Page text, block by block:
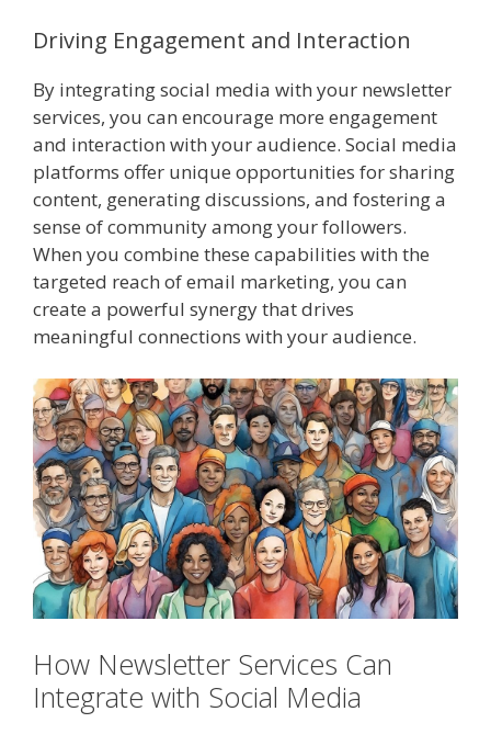
Driving Engagement and Interaction
By integrating social media with your newsletter
services, you can encourage more engagement
and interaction with your audience. Social media
platforms offer unique opportunities for sharing
content, generating discussions, and fostering a
sense of community among your followers.
When you combine these capabilities with the
targeted reach of email marketing, you can
create a powerful synergy that drives
meaningful connections with your audience.
How Newsletter Services Can
Integrate with Social Media